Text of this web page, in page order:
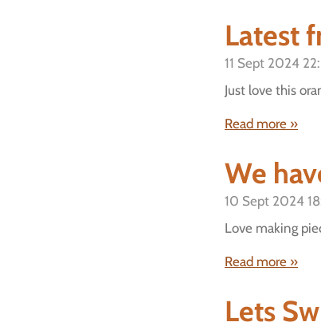
Latest
11 Sept 2024
Just love this
Read more »
We
10 Sept 2024
Love making
Read more »
Lets